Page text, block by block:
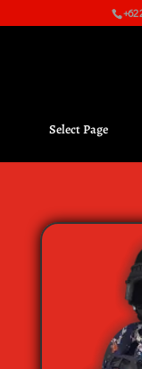
+62
Select Page